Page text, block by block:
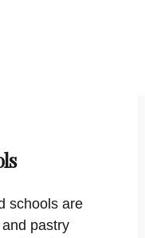
schools are
pastry